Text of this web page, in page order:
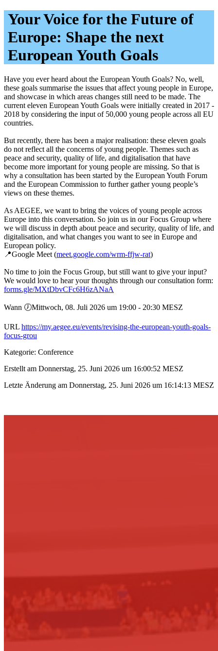
Your Voice for the Future of
Europe: Shape the next
European Youth Goals
Have you ever heard about the European Youth Goals? No, well,
these goals summarise the issues that affect young people in Europe,
and showcase in which areas changes still need to be made. The
current eleven European Youth Goals were initially created in 2017 -
2018 by considering the input of 50,000 young people across all EU
countries.
But recently, there has been a major realisation: these eleven goals
do not reflect all the concerns of young people. Themes such as
peace and security, quality of life, and digitalisation that have
become more important for young people are missing. So that is
why a consultation has been started by the European Youth Forum
and the European Commission to further gather young people’s
views on these themes.
As AEGEE, we want to bring the voices of young people across
Europe into this conversation. So join us in our Focus Group where
we will discuss in depth about peace and security, quality of life, and
digitalisation, and what changes you want to see in Europe and
European policy.
📍Google Meet (meet.google.com/wrm-ffjw-rat)
No time to join the Focus Group, but still want to give your input?
We would love to hear your thoughts through our consultation form:
forms.gle/MXtDbvCFc6H6zANaA
Wann 🕖︎Mittwoch, 08. Juli 2026 um 19:00 - 20:30 MESZ
URL https://my.aegee.eu/events/revising-the-european-youth-goals-
focus-grou
Kategorie: Conference
Erstellt am Donnerstag, 25. Juni 2026 um 16:00:52 MESZ
Letzte Änderung am Donnerstag, 25. Juni 2026 um 16:14:13 MESZ